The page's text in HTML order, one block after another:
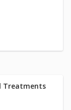
Treatments